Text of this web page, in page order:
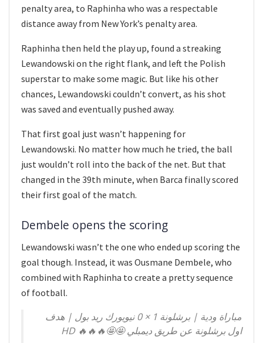
penalty area, to Raphinha who was a respectable
distance away from New York’s penalty area.
Raphinha then held the play up, found a streaking
Lewandowski on the right flank, and left the Polish
superstar to make some magic. But like his other
chances, Lewandowski couldn’t convert, as his shot
was saved and eventually pushed away.
That first goal just wasn’t happening for
Lewandowski. No matter how much he tried, the ball
just wouldn’t roll into the back of the net. But that
changed in the 39th minute, when Barca finally scored
their first goal of the match.
Dembele opens the scoring
Lewandowski wasn’t the one who ended up scoring the
goal though. Instead, it was Ousmane Dembele, who
combined with Raphinha to create a pretty sequence
of football.
مباراة ودية | برشلونة 1 × 0 نيويورك ريد بول | هدف
اول برشلونة عن طريق ديمبلي 🤩🤩🔥🔥🔥 HD